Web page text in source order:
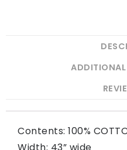
Contents: 100%